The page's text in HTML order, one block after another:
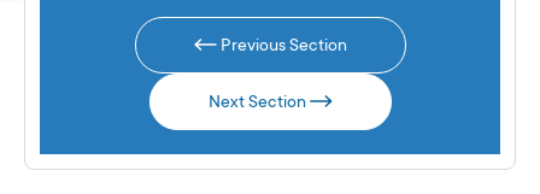
Previous Section
Next Section